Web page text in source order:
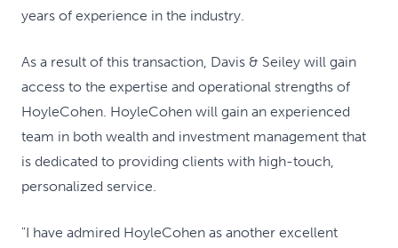
years of experience in the industry.
As a result of this transaction, Davis & Seiley will gain
access to the expertise and operational strengths of
HoyleCohen. HoyleCohen will gain an experienced
team in both wealth and investment management that
is dedicated to providing clients with high-touch,
personalized service.
"I have admired HoyleCohen as another excellent